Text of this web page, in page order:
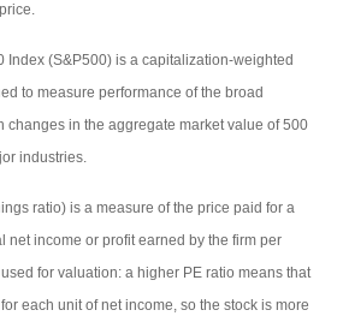
Index (S&P500) is a capitalization-weighted
to measure performance of the broad
changes in the aggregate market value of 500
industries.
ratio) is a measure of the price paid for a
net income or profit earned by the firm per
for valuation: a higher PE ratio means that
each unit of net income, so the stock is more